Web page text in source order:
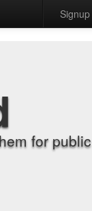
Signup
for public